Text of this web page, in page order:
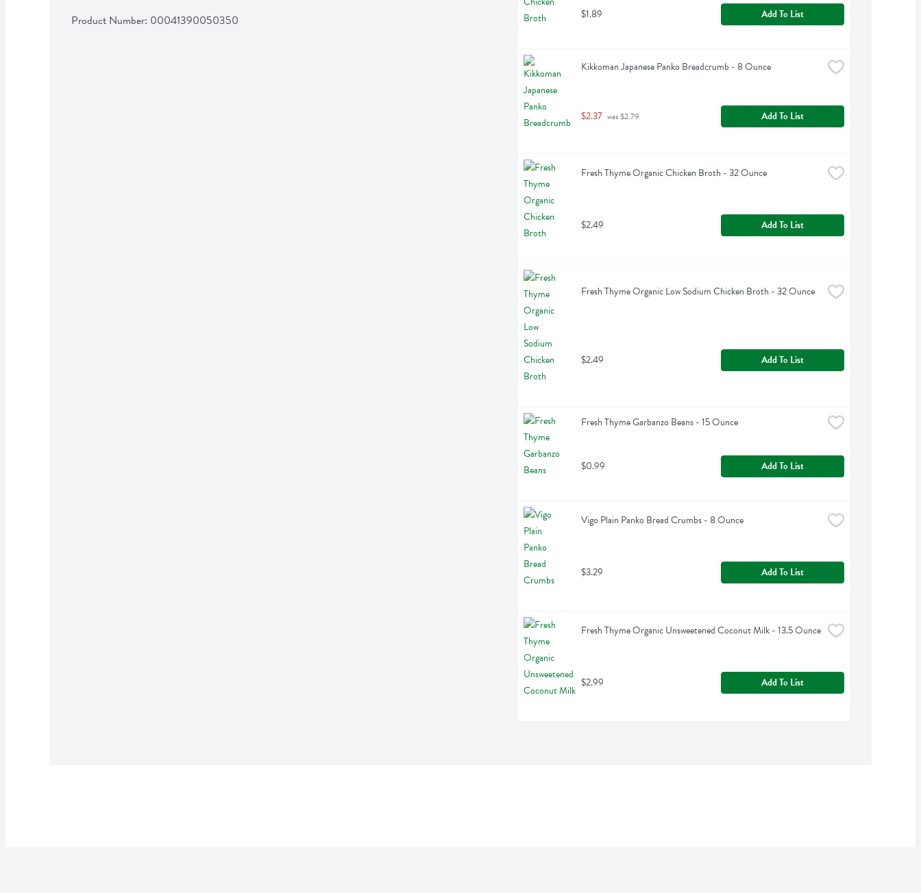
Product Number: 00041390050350 $1.89 Add To List
Kikkoman Japanese Panko Breadcrumb - 8 Ounce
$2.37 was $2.79 Add To List
Fresh Thyme Organic Chicken Broth - 32 Ounce
$2.49 Add To List
Fresh Thyme Organic Low Sodium Chicken Broth - 32 Ounce
$2.49 Add To List
Fresh Thyme Garbanzo Beans - 15 Ounce
$0.99 Add To List
Vigo Plain Panko Bread Crumbs - 8 Ounce
$3.29 Add To List
Fresh Thyme Organic Unsweetened Coconut Milk - 13.5 Ounce
$2.99 Add To List